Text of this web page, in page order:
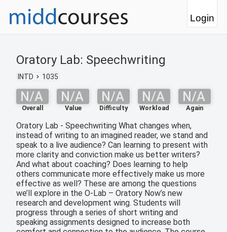
Login
Oratory Lab: Speechwriting
INTD 1035
N/A
Overall
N/A
Value
N/A
Difficulty
N/A
Workload
N/A
Again
Oratory Lab - Speechwriting What changes when,
instead of writing to an imagined reader, we stand and
speak to a live audience? Can learning to present with
more clarity and conviction make us better writers?
And what about coaching? Does learning to help
others communicate more effectively make us more
effective as well? These are among the questions
we’ll explore in the O-Lab – Oratory Now’s new
research and development wing. Students will
progress through a series of short writing and
speaking assignments designed to increase both